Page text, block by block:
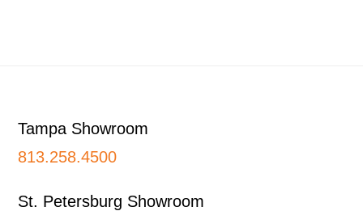
Tampa Showroom
813.258.4500
St. Petersburg Showroom